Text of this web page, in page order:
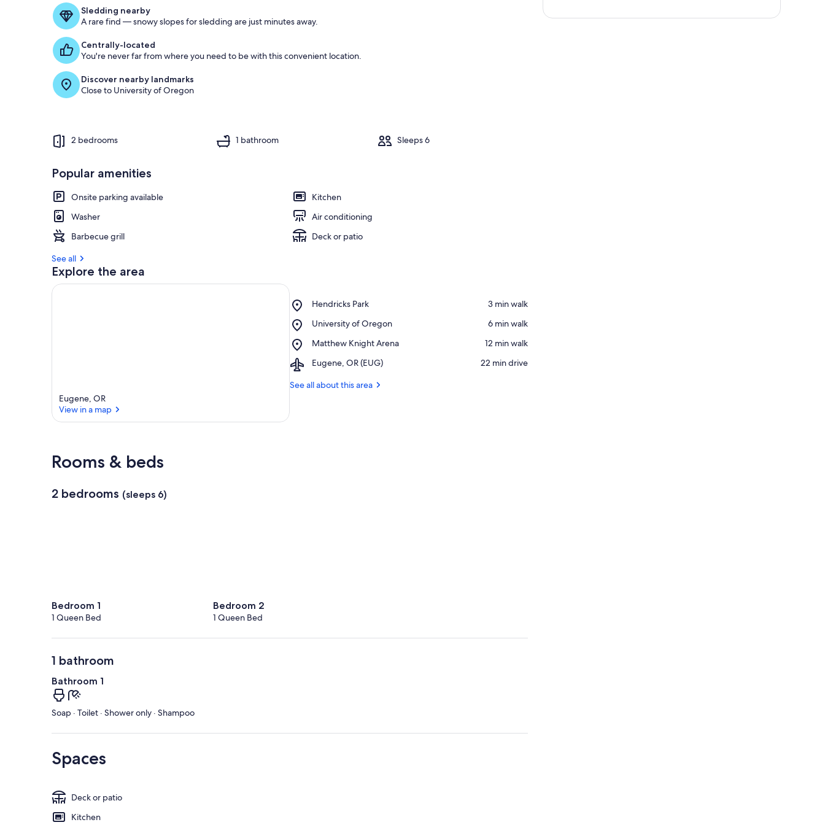
g
s
Sledding nearby
A rare find — snowy slopes for sledding are just minutes away.
Centrally-located
You're never far from where you need to be with this convenient location.
Discover nearby landmarks
Close to University of Oregon
2 bedrooms 1 bathroom Sleeps 6
Popular amenities
Onsite parking available
Kitchen
Washer
Air conditioning
Barbecue grill
Deck or patio
See all
Explore the area
Eugene, OR
View in a map
Hendricks Park
Place,
Park
‪3 min walk‬
University of Oregon
Place,
of
‪6 min walk‬
Matthew Knight Arena
Place,
Knight
‪12 min walk‬
Eugene, OR (EUG)
Airport,
OR
‪22 min drive‬
See all about this area
Rooms & beds
2 bedrooms (sleeps 6)
Bedroom 1
1 Queen Bed
Bedroom 2
1 Queen Bed
1 bathroom
Bathroom 1
Soap · Toilet · Shower only · Shampoo
Spaces
Deck or patio
Kitchen